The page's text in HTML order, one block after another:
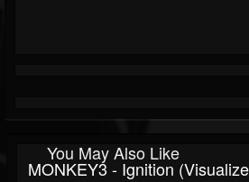
You May Also Like
MONKEY3 - Ignition